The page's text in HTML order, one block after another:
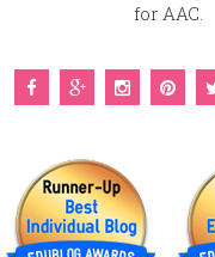
for AAC.